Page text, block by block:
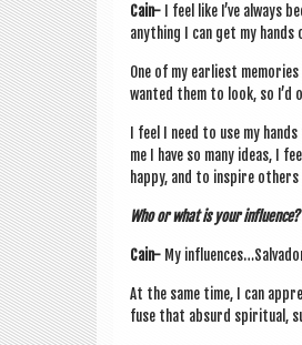
Cain-
I feel like I’ve always
any­thing I can get my hands
One of my earli­est
wanted them to look, so I’d
I feel I need to use my
me I have so many ideas, I
happy, and to inspire
Who or what is your influence?
Cain- My
At the same time, I can
fuse that absurd spir­itu­al,